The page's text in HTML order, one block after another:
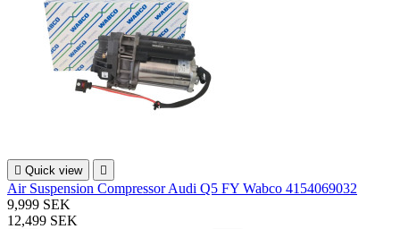
 Quick view 
Air Suspension Compressor Audi Q5 FY Wabco 4154069032
9,999 SEK
12,499 SEK